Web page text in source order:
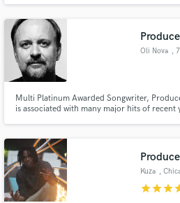
Oli Nova ,
Multi Platinum Awarded Songwriter,
is associated with many major hits of recent
Kuza ,
starstarstar